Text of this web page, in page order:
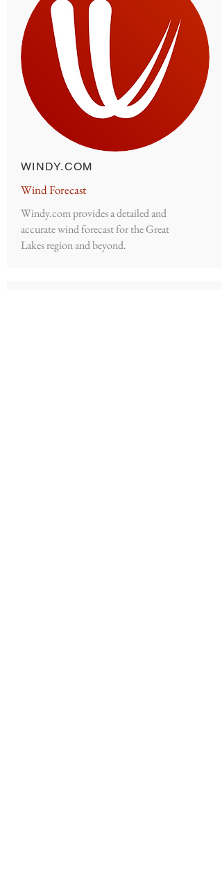
WINDY.COM
Wind Forecast
Windy.com provides a detailed and
accurate wind forecast for the Great
Lakes region and beyond.